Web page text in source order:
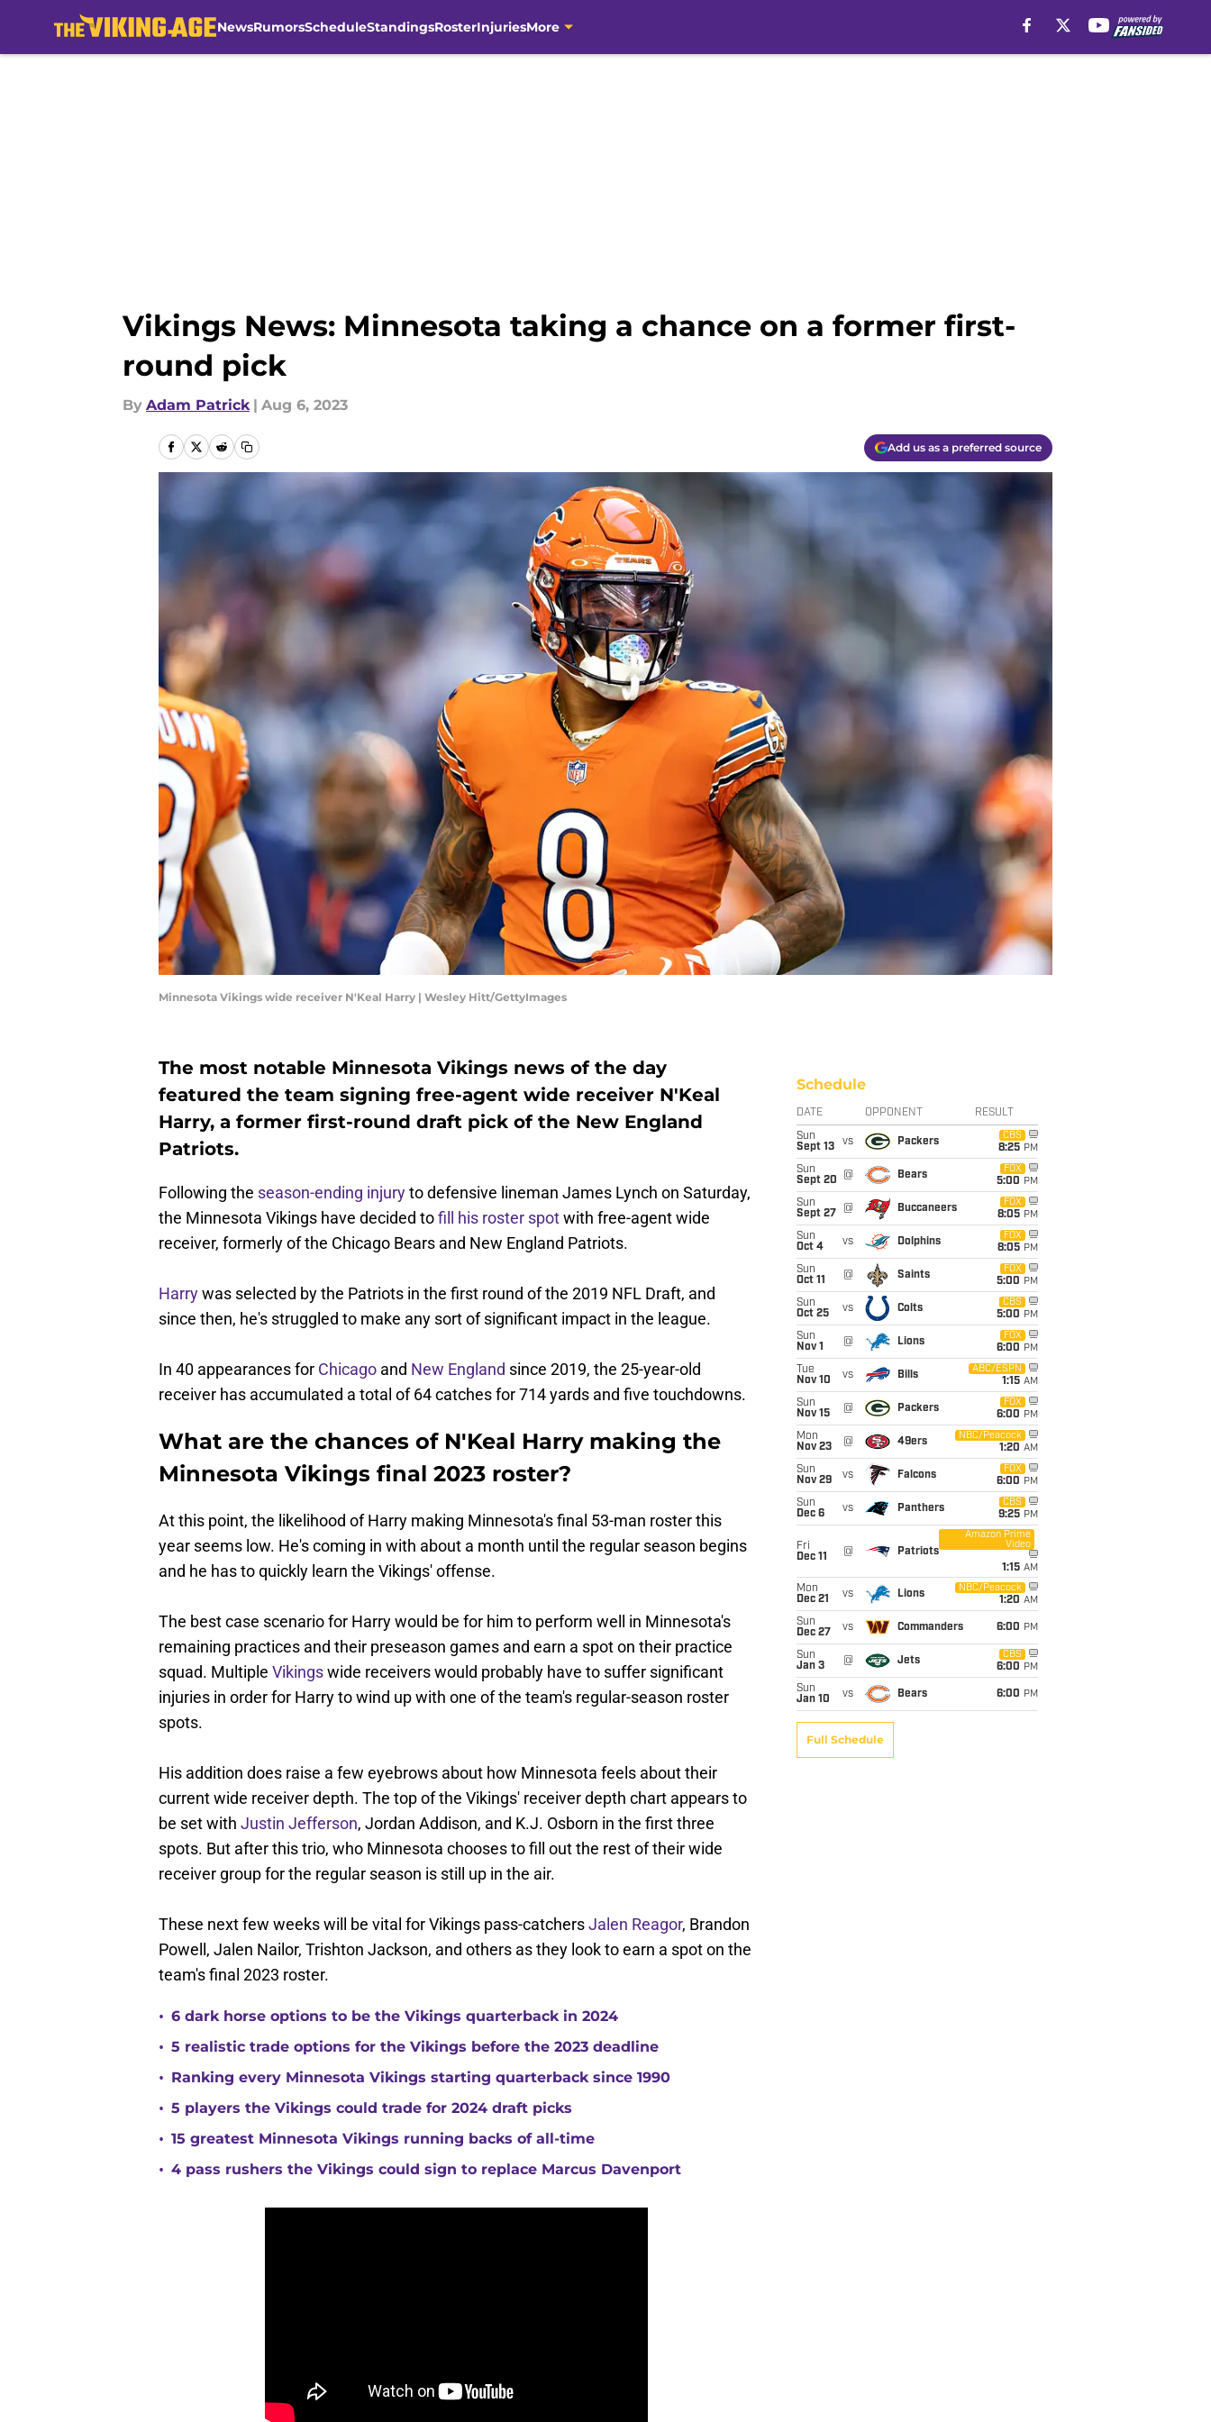
NewsRumorsScheduleStandingsRosterInjuriesMore
Vikings News: Minnesota taking a chance on a former first-
round pick
By Adam Patrick | Aug 6, 2023
Add us as a preferred source
Minnesota Vikings wide receiver N'Keal Harry | Wesley Hitt/GettyImages
The most notable Minnesota Vikings news of the day
featured the team signing free-agent wide receiver N'Keal
Harry, a former first-round draft pick of the New England
Patriots.
Following the season-ending injuryto defensive lineman James Lynch on Saturday,
the Minnesota Vikings have decided tofill his roster spotwith free-agent wide
receiver, formerly of the Chicago Bears and New England Patriots.
Harrywas selected by the Patriots in the first round of the 2019 NFL Draft, and
since then, he's struggled to make any sort of significant impact in the league.
In 40 appearances for Chicago and New England since 2019, the 25-year-old
receiver has accumulated a total of 64 catches for 714 yards and five touchdowns.
What are the chances of N'Keal Harry making the
Minnesota Vikings final 2023 roster?
At this point, the likelihood of Harry making Minnesota's final 53-man roster this
year seems low. He's coming in with about a month until the regular season begins
and he has to quickly learn the Vikings' offense.
The best case scenario for Harry would be for him to perform well in Minnesota's
remaining practices and their preseason games and earn a spot on their practice
squad. Multiple Vikingswide receivers would probably have to suffer significant
injuries in order for Harry to wind up with one of the team's regular-season roster
spots.
His addition does raise a few eyebrows about how Minnesota feels about their
current wide receiver depth. The top of the Vikings' receiver depth chart appears to
be set with Justin Jefferson, Jordan Addison, and K.J. Osborn in the first three
spots. But after this trio, who Minnesota chooses to fill out the rest of their wide
receiver group for the regular season is still up in the air.
These next few weeks will be vital for Vikings pass-catchersJalen Reagor, Brandon
Powell, Jalen Nailor, Trishton Jackson, and others as they look to earn a spot on the
team's final 2023 roster.
• 6 dark horse options to be the Vikings quarterback in 2024
• 5 realistic trade options for the Vikings before the 2023 deadline
• Ranking every Minnesota Vikings starting quarterback since 1990
• 5 players the Vikings could trade for 2024 draft picks
• 15 greatest Minnesota Vikings running backs of all-time
• 4 pass rushers the Vikings could sign to replace Marcus Davenport
Schedule
DATE OPPONENT RESULT
Sun
Sept 13
vs Packers
CBS
8:25 PM
Sun
Sept 20
@ Bears
FOX
5:00 PM
Sun
Sept 27
@ Buccaneers
FOX
8:05 PM
Sun
Oct 4
vs Dolphins
FOX
8:05 PM
Sun
Oct 11
@ Saints
FOX
5:00 PM
Sun
Oct 25
vs Colts
CBS
5:00 PM
Sun
Nov 1
@ Lions
FOX
6:00 PM
Tue
Nov 10
vs Bills
ABC/ESPN
1:15 AM
Sun
Nov 15
@ Packers
FOX
6:00 PM
Mon
Nov 23
@ 49ers
NBC/Peacock
1:20 AM
Sun
Nov 29
vs Falcons
FOX
6:00 PM
Sun
Dec 6
vs Panthers
CBS
9:25 PM
Fri
Dec 11
@ Patriots
Amazon Prime
Video
1:15 AM
Mon
Dec 21
vs Lions
NBC/Peacock
1:20 AM
Sun
Dec 27
vs Commanders 6:00 PM
Sun
Jan 3
@ Jets
CBS
6:00 PM
Sun
Jan 10
vs Bears 6:00 PM
Full Schedule